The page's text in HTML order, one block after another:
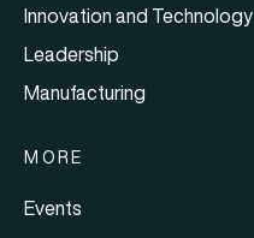
Innovation and Technology
Leadership
Manufacturing
MORE
Events